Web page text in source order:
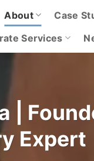
About Case
Services
|
Expert